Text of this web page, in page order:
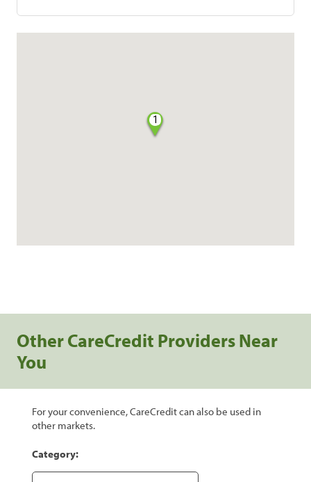
1
Other CareCredit Providers Near
You
For your convenience, CareCredit can also be used in
other markets.
Category: